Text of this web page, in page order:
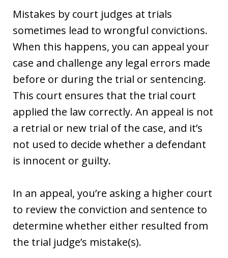
Mistakes by court judges at trials
sometimes lead to wrongful convictions.
When this happens, you can appeal your
case and challenge any legal errors made
before or during the trial or sentencing.
This court ensures that the trial court
applied the law correctly. An appeal is not
a retrial or new trial of the case, and it’s
not used to decide whether a defendant
is innocent or guilty.
In an appeal, you’re asking a higher court
to review the conviction and sentence to
determine whether either resulted from
the trial judge’s mistake(s).